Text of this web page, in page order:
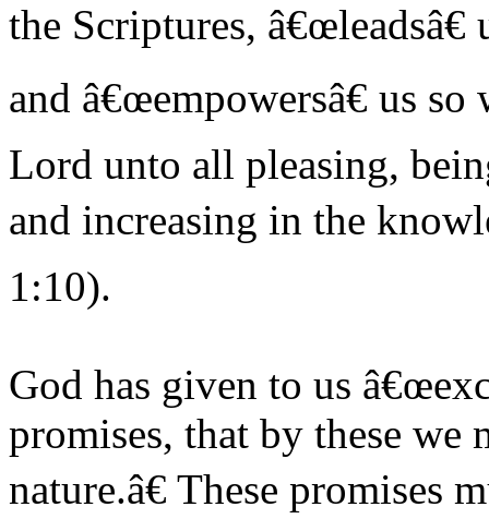
the Scriptures,
and â€œempowersâ€ us
Lord unto all pleasing,
and increasing in the
1:10).
God has given to us
promises, that by these we
nature.â€ These promises